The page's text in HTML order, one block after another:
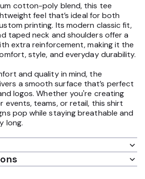
cotton-poly blend, this tee
feel that’s ideal for both
printing. Its modern classic fit,
taped neck and shoulders offer a
extra reinforcement, making it the
style, and everyday durability.
and quality in mind, the
a smooth surface that’s perfect
logos. Whether you're creating
events, teams, or retail, this shirt
pop while staying breathable and
long.